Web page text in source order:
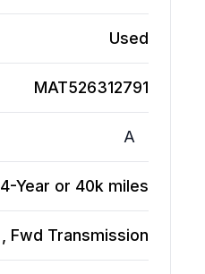
Used
MAT526312791
A
4-Year or 40k miles
Fwd Transmission